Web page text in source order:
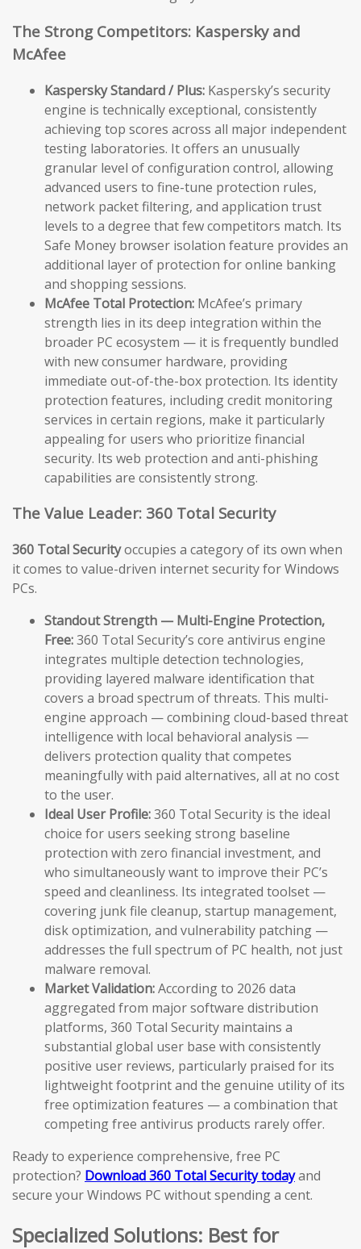
The Strong Competitors: Kaspersky and
McAfee
Kaspersky Standard / Plus: Kaspersky’s security
engine is technically exceptional, consistently
achieving top scores across all major independent
testing laboratories. It offers an unusually
granular level of configuration control, allowing
advanced users to fine-tune protection rules,
network packet filtering, and application trust
levels to a degree that few competitors match. Its
Safe Money browser isolation feature provides an
additional layer of protection for online banking
and shopping sessions.
McAfee Total Protection: McAfee’s primary
strength lies in its deep integration within the
broader PC ecosystem — it is frequently bundled
with new consumer hardware, providing
immediate out-of-the-box protection. Its identity
protection features, including credit monitoring
services in certain regions, make it particularly
appealing for users who prioritize financial
security. Its web protection and anti-phishing
capabilities are consistently strong.
The Value Leader: 360 Total Security
360 Total Securityoccupies a category of its own when
it comes to value-driven internet security for Windows
PCs.
Standout Strength — Multi-Engine Protection,
Free:360 Total Security’s core antivirus engine
integrates multiple detection technologies,
providing layered malware identification that
covers a broad spectrum of threats. This multi-
engine approach — combining cloud-based threat
intelligence with local behavioral analysis —
delivers protection quality that competes
meaningfully with paid alternatives, all at no cost
to the user.
Ideal User Profile:360 Total Security is the ideal
choice for users seeking strong baseline
protection with zero financial investment, and
who simultaneously want to improve their PC’s
speed and cleanliness. Its integrated toolset —
covering junk file cleanup, startup management,
disk optimization, and vulnerability patching —
addresses the full spectrum of PC health, not just
malware removal.
Market Validation:According to 2026 data
aggregated from major software distribution
platforms, 360 Total Security maintains a
substantial global user base with consistently
positive user reviews, particularly praised for its
lightweight footprint and the genuine utility of its
free optimization features — a combination that
competing free antivirus products rarely offer.
Ready to experience comprehensive, free PC
protection? Download 360 Total Security todayand
secure your Windows PC without spending a cent.
Specialized Solutions: Best for